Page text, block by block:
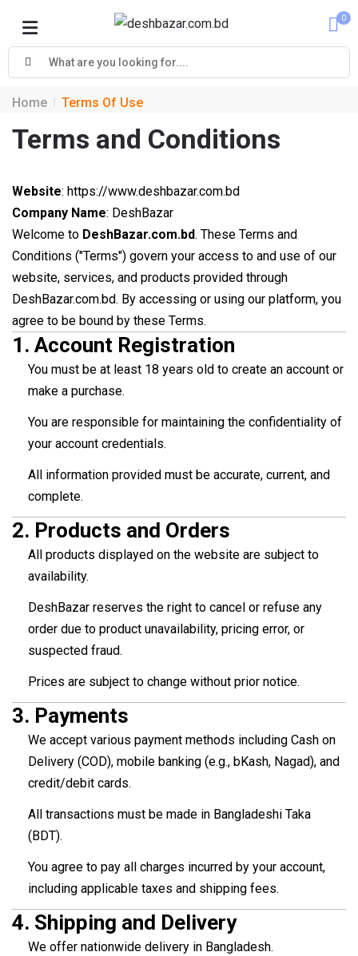
0
Home Terms Of Use
Terms and Conditions
Website: https://www.deshbazar.com.bd
Company Name: DeshBazar
Welcome to DeshBazar.com.bd. These Terms and
Conditions ("Terms") govern your access to and use of our
website, services, and products provided through
DeshBazar.com.bd. By accessing or using our platform, you
agree to be bound by these Terms.
1.Account Registration
You must be at least 18 years old to create an account or
make a purchase.
You are responsible for maintaining the confidentiality of
your account credentials.
All information provided must be accurate, current, and
complete.
2. Products and Orders
All products displayed on the website are subject to
availability.
DeshBazar reserves the right to cancel or refuse any
order due to product unavailability, pricing error, or
suspected fraud.
Prices are subject to change without prior notice.
3. Payments
We accept various payment methods including Cash on
Delivery (COD), mobile banking (e.g., bKash, Nagad), and
credit/debit cards.
All transactions must be made in Bangladeshi Taka
(BDT).
You agree to pay all charges incurred by your account,
including applicable taxes and shipping fees.
4. Shipping and Delivery
We offer nationwide delivery in Bangladesh.